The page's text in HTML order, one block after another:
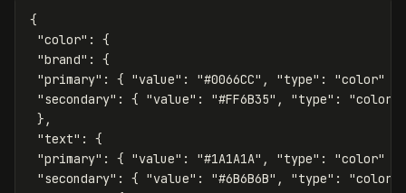
{
"color" :
{
"brand" :
{
"primary" : { "value" : "#0066CC" , "type" : "color"
"secondary" : { "value" : "#FF6B35" , "type" :
"color"
},
"text" :
{
"primary" : { "value" : "#1A1A1A" , "type" : "color"
"secondary" : { "value" : "#6B6B6B" , "type" :
"color"